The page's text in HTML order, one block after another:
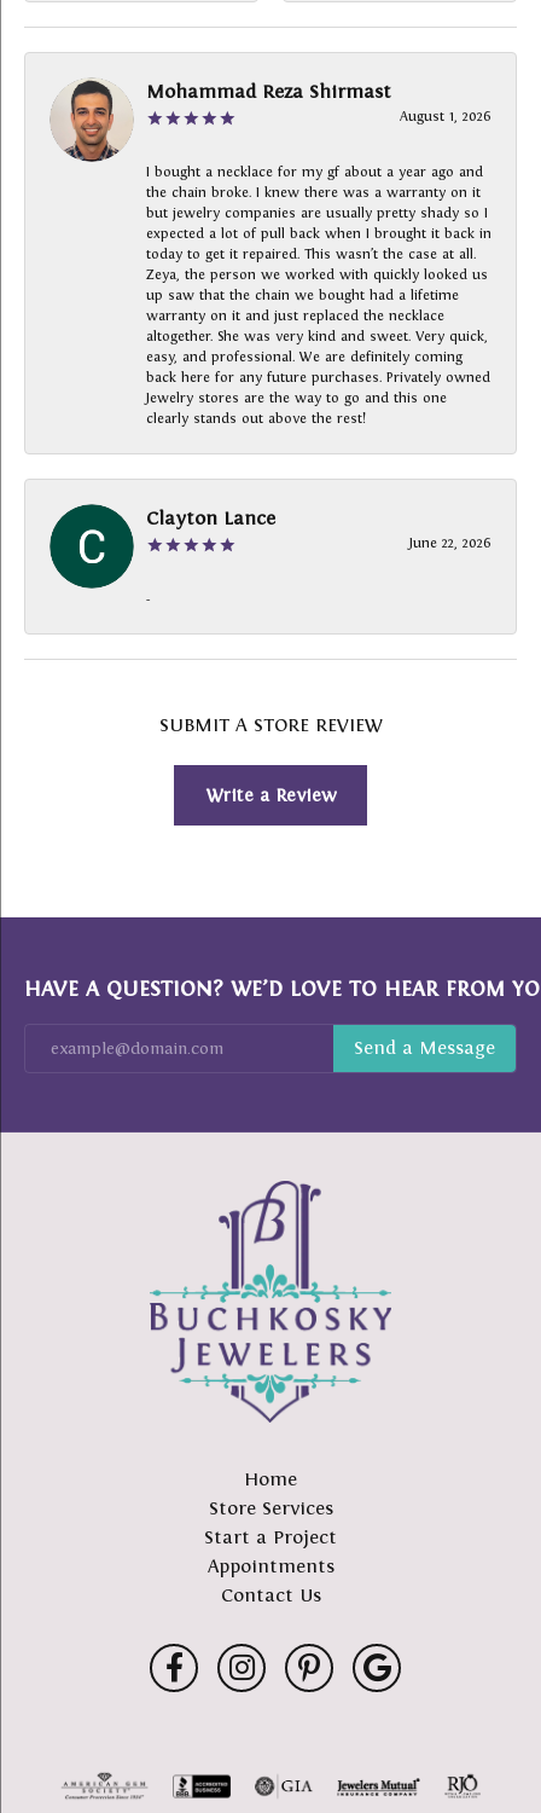
Mohammad Reza Shirmast
August 1, 2026
I bought a necklace for my gf about a year ago and
the chain broke. I knew there was a warranty on it
but jewelry companies are usually pretty shady so I
expected a lot of pull back when I brought it back in
today to get it repaired. This wasn’t the case at all.
Zeya, the person we worked with quickly looked us
up saw that the chain we bought had a lifetime
warranty on it and just replaced the necklace
altogether. She was very kind and sweet. Very quick,
easy, and professional. We are definitely coming
back here for any future purchases. Privately owned
Jewelry stores are the way to go and this one
clearly stands out above the rest!
Clayton Lance
June 22, 2026
-
SUBMIT A STORE REVIEW
Write a Review
HAVE A QUESTION? WE’D LOVE TO HEAR FROM
Home
Store Services
Start a Project
Appointments
Contact Us